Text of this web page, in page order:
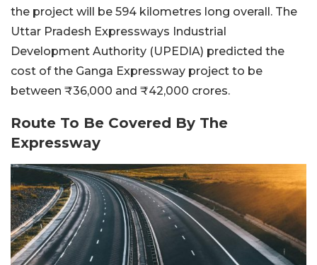
the project will be 594 kilometres long overall. The
Uttar Pradesh Expressways Industrial
Development Authority (UPEDIA) predicted the
cost of the Ganga Expressway project to be
between ₹36,000 and ₹42,000 crores.
Route To Be Covered By The
Expressway